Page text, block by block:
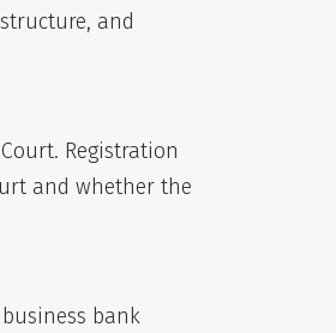
and
Registration
and whether the
bank